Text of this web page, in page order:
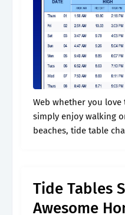
Web whether you
simply enjoy walking
beaches, tide table
Tide Tables
Awesome